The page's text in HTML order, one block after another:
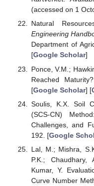
(accessed on 1
Natural
Engineering
Department of
[Google Scholar]
Ponce, V.M.;
Reached
[Google Scholar] [
Soulis, K.X. Soil
(SCS-CN)
Challenges, and
192. [Google
Lal, M.; Mishra,
P.K.; Chaudhary,
Kumar, Y.
Curve Number